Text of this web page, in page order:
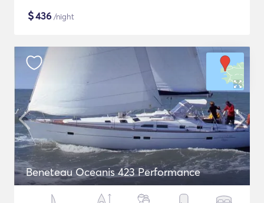
$436 /night
Beneteau Oceanis 423 Performance